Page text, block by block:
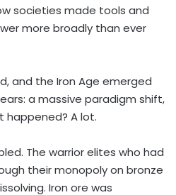
societies made tools and
more broadly than ever
and the Iron Age emerged
a massive paradigm shift,
happened? A lot.
The warrior elites who had
their monopoly on bronze
Iron ore was